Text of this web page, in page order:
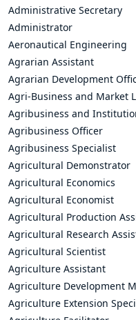
Administrative Secretary
Administrator
Aeronautical Engineering
Agrarian Assistant
Agrarian Development
Agri-Business and Market
Agribusiness and
Agribusiness Officer
Agribusiness Specialist
Agricultural Demonstrator
Agricultural Economics
Agricultural Economist
Agricultural Production
Agricultural Research
Agricultural Scientist
Agriculture Assistant
Agriculture Development
Agriculture Extension